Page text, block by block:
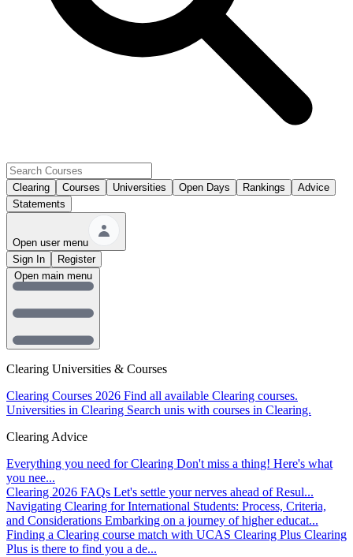
Clearing Courses Universities Open Days Rankings
Advice
Statements
Open user menu
Sign In
Register
Clearing Universities & Courses
Clearing Courses 2026 Find all available Clearing courses.
Universities in Clearing Search unis with courses in Clearing.
Clearing Advice
Everything you need for Clearing Don't miss a thing! Here's what
you nee...
Clearing 2026 FAQs Let's settle your nerves ahead of Resul...
Navigating Clearing for International Students: Process, Criteria,
and Considerations Embarking on a journey of higher educat...
Finding a Clearing course match with UCAS Clearing Plus Clearing
Plus is there to find you a de...